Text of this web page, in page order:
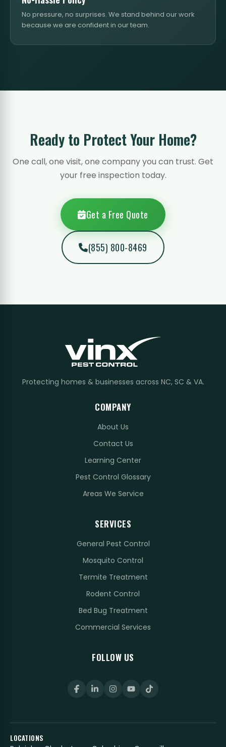
No pressure, no surprises. We stand behind our work
because we are confident in our team.
Ready to Protect Your Home?
One call, one visit, one company you can trust. Get
your free inspection today.
Get a Free Quote
(855) 800-8469
Protecting homes & businesses across NC, SC & VA.
COMPANY
About Us
Contact Us
Learning Center
Pest Control Glossary
Areas We Service
SERVICES
General Pest Control
Mosquito Control
Termite Treatment
Rodent Control
Bed Bug Treatment
Commercial Services
FOLLOW US
LOCATIONS